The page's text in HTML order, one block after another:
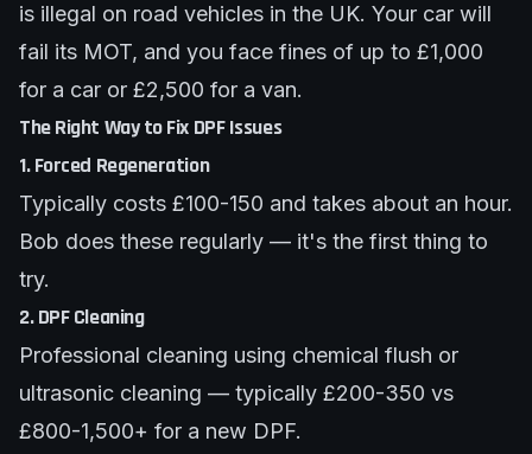
is illegal on road vehicles in the UK. Your car will
fail its MOT, and you face fines of up to £1,000
for a car or £2,500 for a van.
The Right Way to Fix DPF Issues
1. Forced Regeneration
Typically costs £100-150 and takes about an hour.
Bob does these regularly — it's the first thing to
try.
2. DPF Cleaning
Professional cleaning using chemical flush or
ultrasonic cleaning — typically £200-350 vs
£800-1,500+ for a new DPF.